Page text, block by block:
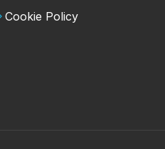
Cookie Policy